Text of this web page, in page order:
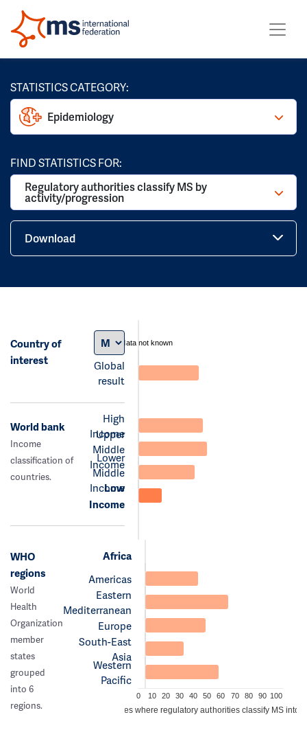
STATISTICS CATEGORY:
Epidemiology
FIND STATISTICS FOR:
Regulatory authorities classify MS by
activity/progression
Download
Country of
interest
Global
result
data not known
World bank
Income
classification of
countries.
High
Income
Upper
Middle
Income
Lower
Middle
Income
Low
Income
WHO
regions
World
Health
Organization
member
states
grouped
into 6
regions.
Africa
Americas
Eastern
Mediterranean
Europe
South-East
Asia
Western
Pacific
0 10 20 30 40 50 60 70 80 90 100
Percentage of countries where regulatory authorities classify MS into